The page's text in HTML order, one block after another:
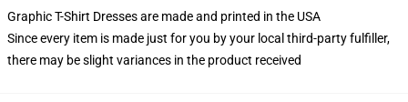
Graphic T-Shirt Dresses are made and printed in the USA
Since every item is made just for you by your local third-party fulfiller,
there may be slight variances in the product received